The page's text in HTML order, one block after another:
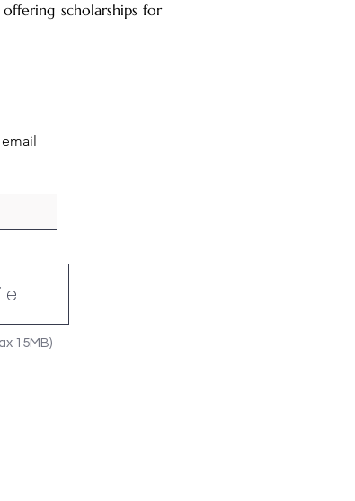
scholarships for
15MB)